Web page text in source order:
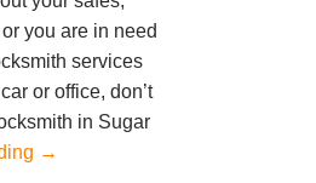
you are in need
services
or office, don’t
in Sugar
→